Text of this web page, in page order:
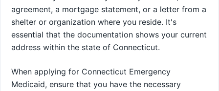
agreement, a mortgage statement, or a letter from a
shelter or organization where you reside. It's
essential that the documentation shows your current
address within the state of Connecticut.
When applying for Connecticut Emergency
Medicaid, ensure that you have the necessary